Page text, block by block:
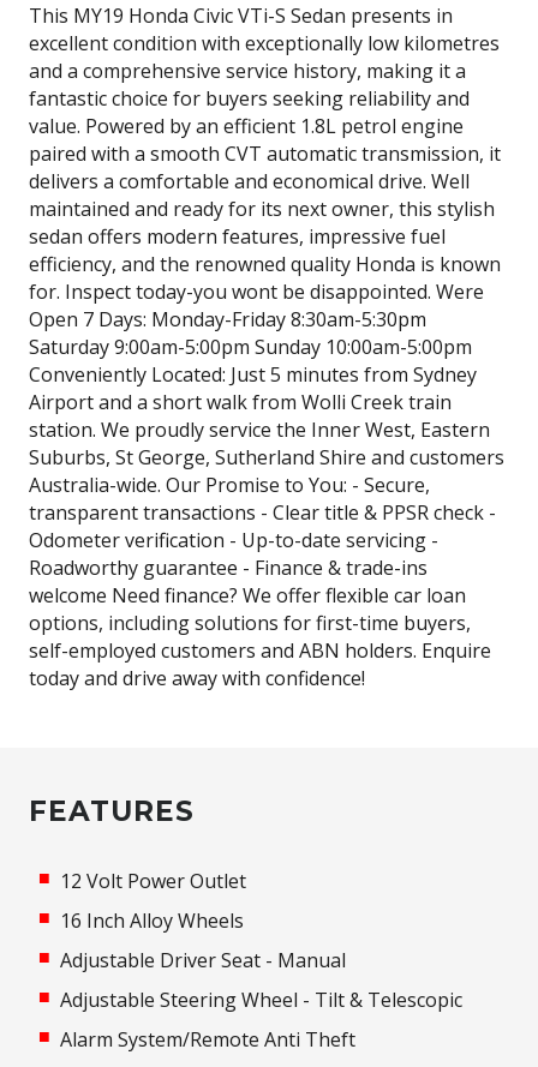
This MY19 Honda Civic VTi-S Sedan presents in
excellent condition with exceptionally low kilometres
and a comprehensive service history, making it a
fantastic choice for buyers seeking reliability and
value. Powered by an efficient 1.8L petrol engine
paired with a smooth CVT automatic transmission, it
delivers a comfortable and economical drive. Well
maintained and ready for its next owner, this stylish
sedan offers modern features, impressive fuel
efficiency, and the renowned quality Honda is known
for. Inspect today-you wont be disappointed. Were
Open 7 Days: Monday-Friday 8:30am-5:30pm
Saturday 9:00am-5:00pm Sunday 10:00am-5:00pm
Conveniently Located: Just 5 minutes from Sydney
Airport and a short walk from Wolli Creek train
station. We proudly service the Inner West, Eastern
Suburbs, St George, Sutherland Shire and customers
Australia-wide. Our Promise to You: - Secure,
transparent transactions - Clear title & PPSR check -
Odometer verification - Up-to-date servicing -
Roadworthy guarantee - Finance & trade-ins
welcome Need finance? We offer flexible car loan
options, including solutions for first-time buyers,
self-employed customers and ABN holders. Enquire
today and drive away with confidence!
FEATURES
12 Volt Power Outlet
16 Inch Alloy Wheels
Adjustable Driver Seat - Manual
Adjustable Steering Wheel - Tilt & Telescopic
Alarm System/Remote Anti Theft